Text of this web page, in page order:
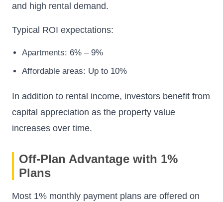
and high rental demand.
Typical ROI expectations:
Apartments: 6% – 9%
Affordable areas: Up to 10%
In addition to rental income, investors benefit from
capital appreciation as the property value
increases over time.
Off-Plan Advantage with 1%
Plans
Most 1% monthly payment plans are offered on